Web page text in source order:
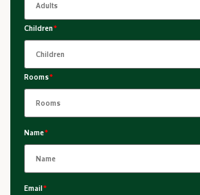
Children*
Rooms*
Name*
Email*